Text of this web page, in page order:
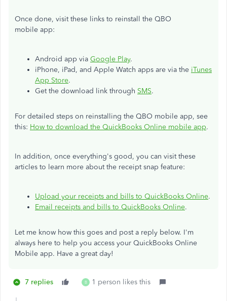
Once done, visit these links to reinstall the QBO
mobile app:
Android app via Google Play.
iPhone, iPad, and Apple Watch apps are via the iTunes
App Store.
Get the download link through SMS.
For detailed steps on reinstalling the QBO mobile app, see
this: How to download the QuickBooks Online mobile app.
In addition, once everything's good, you can visit these
articles to learn more about the receipt snap feature:
Upload your receipts and bills to QuickBooks Online.
Email receipts and bills to QuickBooks Online.
Let me know how this goes and post a reply below. I'm
always here to help you access your QuickBooks Online
Mobile app. Have a great day!
7 replies B 1 person likes this